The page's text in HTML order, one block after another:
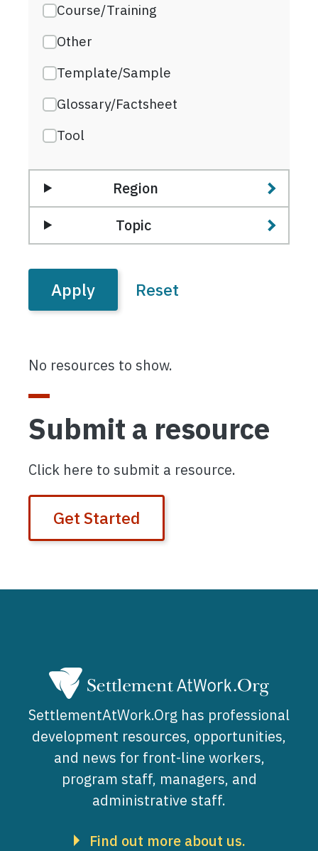
Course/Training
Other
Template/Sample
Glossary/Factsheet
Tool
Region
Topic
No resources to show.
Submit a resource
Click here to submit a resource.
Get Started
SettlementAtWork.Org has professional
development resources, opportunities,
and news for front-line workers,
program staff, managers, and
administrative staff.
Find out more about us.